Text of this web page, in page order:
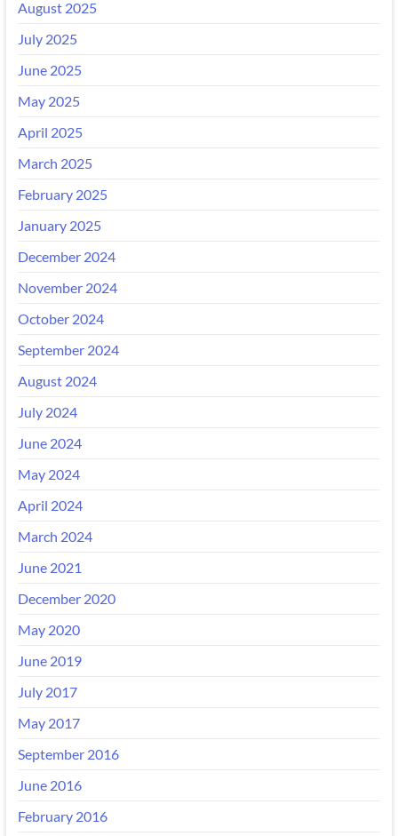
August 2025
July 2025
June 2025
May 2025
April 2025
March 2025
February 2025
January 2025
December 2024
November 2024
October 2024
September 2024
August 2024
July 2024
June 2024
May 2024
April 2024
March 2024
June 2021
December 2020
May 2020
June 2019
July 2017
May 2017
September 2016
June 2016
February 2016